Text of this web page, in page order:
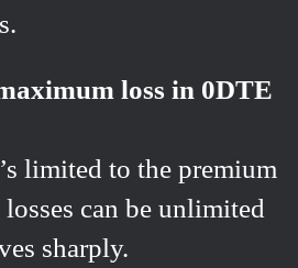
loss in 0DTE
limited to the premium
can be unlimited
sharply.